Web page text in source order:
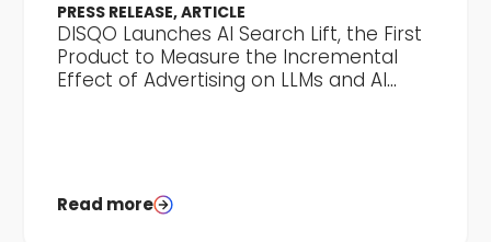
PRESS RELEASE, ARTICLE
DISQO Launches AI Search Lift, the First
Product to Measure the Incremental
Effect of Advertising on LLMs and AI
Read more